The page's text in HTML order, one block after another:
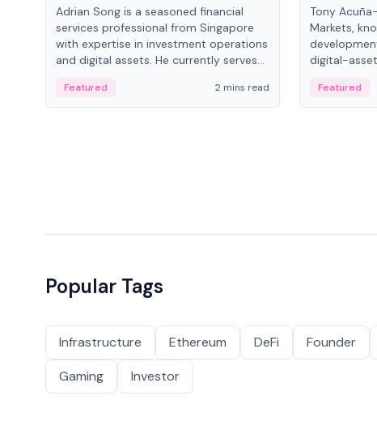
Adrian Song is a seasoned financial
services professional from Singapore
with expertise in investment operations
and digital assets. He currently serves
Schroders.
Featured 2 mins read
Tony
Markets,
digital-
Digital—he
crypto
Featured
Popular Tags
Infrastructure Ethereum DeFi Founder
Gaming
Investor